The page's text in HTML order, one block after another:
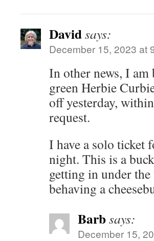
Davidsays:
December 15, 2023 at
In other news, I am
green Herbie
off yesterday,
request.
I have a solo ticket
night. This is a
getting in under
behaving a
Barbsays:
December 15,